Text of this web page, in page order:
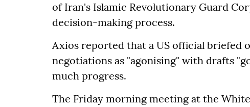
of Iran's Islamic Revolutionary Guard
decision-making process.
Axios reported that a US official briefed
negotiations as "agonising" with drafts
much progress.
The Friday morning meeting at the